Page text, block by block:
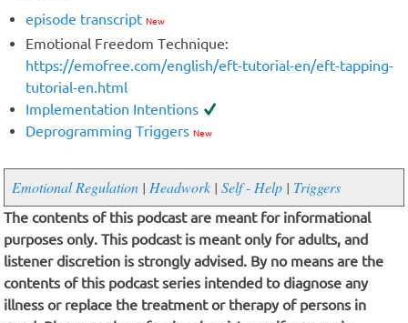
episode transcript New
Emotional Freedom Technique:
https://emofree.com/english/eft-tutorial-en/eft-tapping-
tutorial-en.html
Implementation Intentions
Deprogramming Triggers New
Emotional Regulation | Headwork | Self - Help | Triggers
The contents of this podcast are meant for informational
purposes only. This podcast is meant only for adults, and
listener discretion is strongly advised. By no means are the
contents of this podcast series intended to diagnose any
illness or replace the treatment or therapy of persons in